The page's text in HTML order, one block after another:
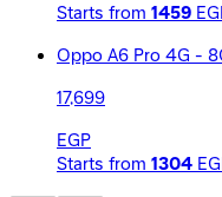
Starts from 1459
Oppo A6 Pro 4G -
17,699
EGP
Starts from 1304